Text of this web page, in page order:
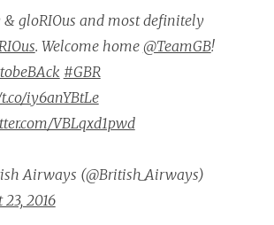
& gloRIOus and most definitely
. Welcome home @TeamGB!
#GBR
iy6anYBtLe
VBLqxd1pwd
Airways (@British_Airways)
2016